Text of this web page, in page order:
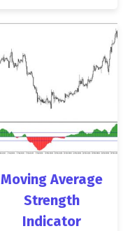
Moving Average
Strength
Indicator